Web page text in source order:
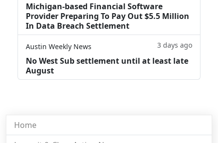
Michigan-based Financial Software
Provider Preparing To Pay Out $5.5 Million
In Data Breach Settlement
Austin Weekly News 3 days ago
No West Sub settlement until at least late
August
Home